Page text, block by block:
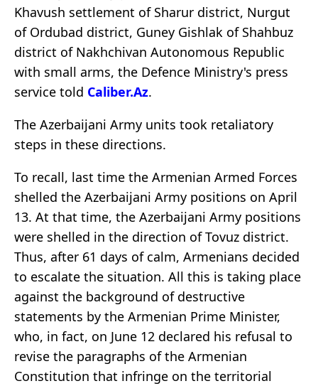
Khavush settlement of Sharur district, Nurgut
of Ordubad district, Guney Gishlak of Shahbuz
district of Nakhchivan Autonomous Republic
with small arms, the Defence Ministry's press
service told Caliber.Az.
The Azerbaijani Army units took retaliatory
steps in these directions.
To recall, last time the Armenian Armed Forces
shelled the Azerbaijani Army positions on April
13. At that time, the Azerbaijani Army positions
were shelled in the direction of Tovuz district.
Thus, after 61 days of calm, Armenians decided
to escalate the situation. All this is taking place
against the background of destructive
statements by the Armenian Prime Minister,
who, in fact, on June 12 declared his refusal to
revise the paragraphs of the Armenian
Constitution that infringe on the territorial